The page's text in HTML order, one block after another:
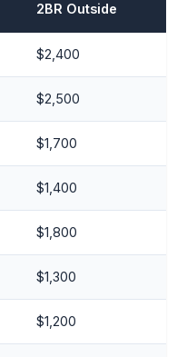
2BR Outside
$2,400
$2,500
$1,700
$1,400
$1,800
$1,300
$1,200